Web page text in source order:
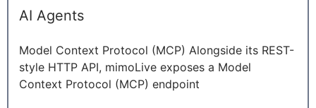
AI Agents
Model Context Protocol (MCP) Alongside its REST-
style HTTP API, mimoLive exposes a Model
Context Protocol (MCP) endpoint